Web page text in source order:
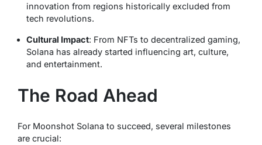
innovation from regions historically excluded from
tech revolutions.
Cultural Impact: From NFTs to decentralized gaming,
Solana has already started influencing art, culture,
and entertainment.
The Road Ahead
For Moonshot Solana to succeed, several milestones
are crucial: